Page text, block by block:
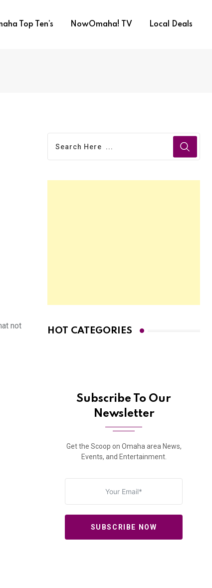
Top Ten’s NowOmaha! TV Local Deals
not
HOT CATEGORIES
Subscribe To Our
Newsletter
Get the Scoop on Omaha area News,
Events, and Entertainment.
SUBSCRIBE NOW